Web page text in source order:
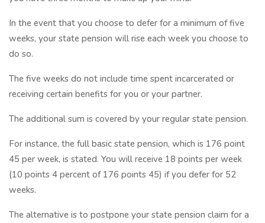
In the event that you choose to defer for a minimum of five
weeks, your state pension will rise each week you choose to
do so.
The five weeks do not include time spent incarcerated or
receiving certain benefits for you or your partner.
The additional sum is covered by your regular state pension.
For instance, the full basic state pension, which is 176 point
45 per week, is stated. You will receive 18 points per week
(10 points 4 percent of 176 points 45) if you defer for 52
weeks.
The alternative is to postpone your state pension claim for a